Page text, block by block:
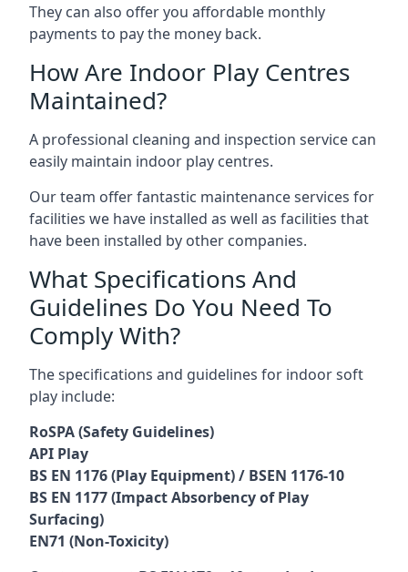
They can also offer you affordable monthly
payments to pay the money back.
How Are Indoor Play Centres
Maintained?
A professional cleaning and inspection service can
easily maintain indoor play centres.
Our team offer fantastic maintenance services for
facilities we have installed as well as facilities that
have been installed by other companies.
What Specifications And
Guidelines Do You Need To
Comply With?
The specifications and guidelines for indoor soft
play include:
RoSPA (Safety Guidelines)
API Play
BS EN 1176 (Play Equipment) / BSEN 1176-10
BS EN 1177 (Impact Absorbency of Play
Surfacing)
EN71 (Non-Toxicity)